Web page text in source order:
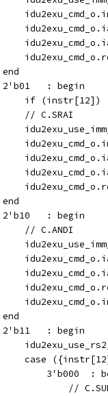
end
: begin
if (instr[12])
// C.SRAI
end
: begin
// C.ANDI
end
: begin
case
3'b000  :
//